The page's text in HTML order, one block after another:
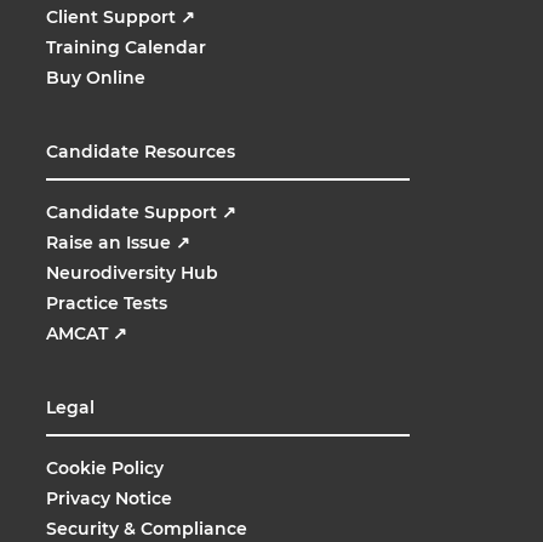
Client Support ↗
Training Calendar
Buy Online
Candidate Resources
Candidate Support ↗
Raise an Issue ↗
Neurodiversity Hub
Practice Tests
AMCAT ↗
Legal
Cookie Policy
Privacy Notice
Security & Compliance